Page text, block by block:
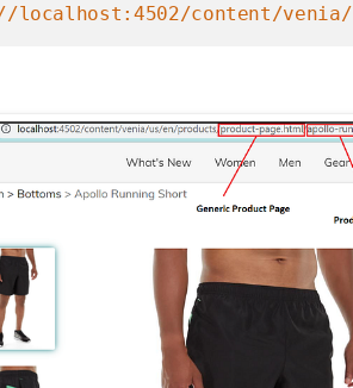
content/venia/